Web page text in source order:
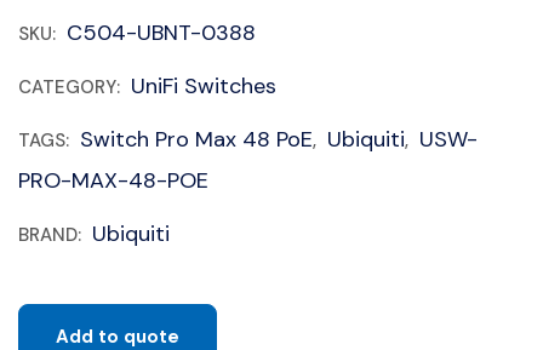
SKU: C504-UBNT-0388
CATEGORY: UniFi Switches
TAGS: Switch Pro Max 48 PoE, Ubiquiti, USW-
PRO-MAX-48-POE
BRAND: Ubiquiti
Add to quote